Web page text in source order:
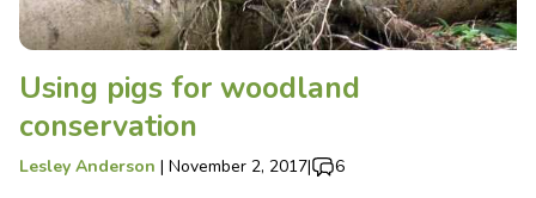
Using pigs for woodland
conservation
Lesley Anderson | November 2, 2017| 6